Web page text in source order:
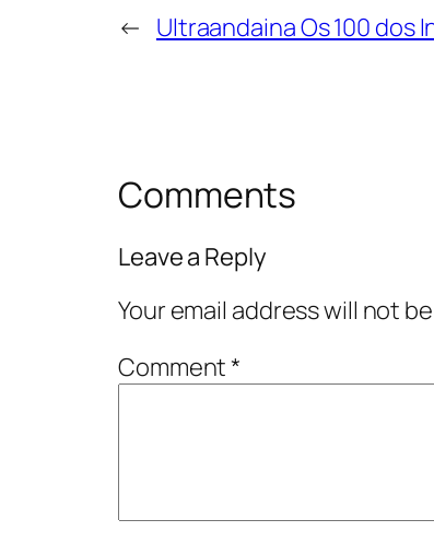
← Ultraandaina Os 100 dos
Comments
Leave a Reply
Your email address will not
Comment*